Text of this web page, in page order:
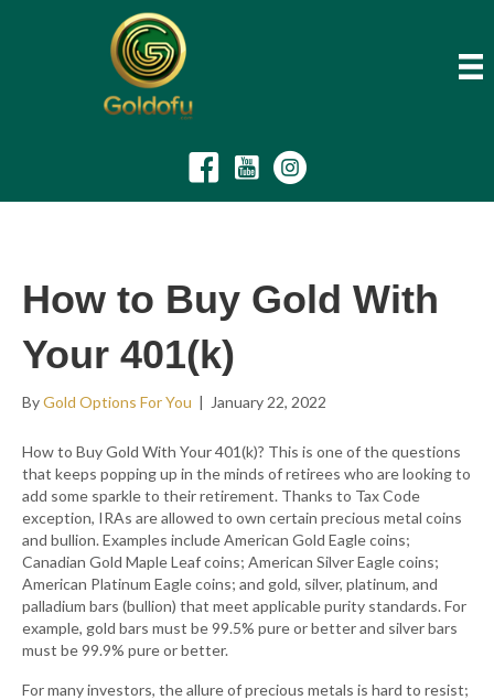
How to Buy Gold With
Your 401(k)
ByGold Options For You | January 22, 2022
How to Buy Gold With Your 401(k)? This is one of the questions
that keeps popping up in the minds of retirees who are looking to
add some sparkle to their retirement. Thanks to Tax Code
exception, IRAs are allowed to own certain precious metal coins
and bullion. Examples include American Gold Eagle coins;
Canadian Gold Maple Leaf coins; American Silver Eagle coins;
American Platinum Eagle coins; and gold, silver, platinum, and
palladium bars (bullion) that meet applicable purity standards. For
example, gold bars must be 99.5% pure or better and silver bars
must be 99.9% pure or better.
For many investors, the allure of precious metals is hard to resist;